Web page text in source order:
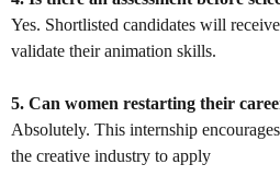
Yes. Shortlisted candidates will
validate their animation skills.
5. Can women restarting their
Absolutely. This internship
the creative industry to apply